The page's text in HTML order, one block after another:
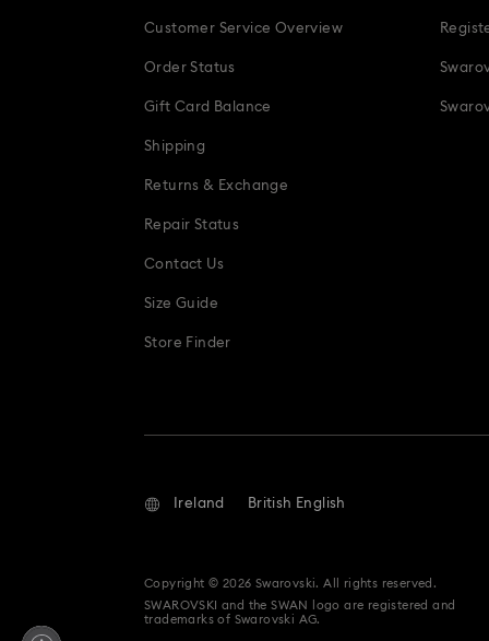
Gifts for her Gifts for him
Customer Service Overview
Order Status
Gift Card Balance
Shipping
Returns & Exchange
Repair Status
Contact Us
Size Guide
Store Finder
Ireland British English
Copyright © 2026 Swarovski. All rights reserved.
SWAROVSKI and the SWAN logo are registered and
trademarks of Swarovski AG.